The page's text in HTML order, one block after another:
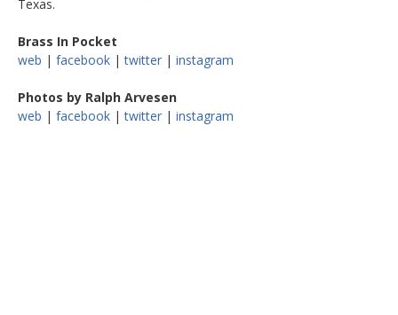
Texas.
Brass In Pocket
web | facebook |twitter | instagram
Photos by Ralph Arvesen
web | facebook |twitter | instagram